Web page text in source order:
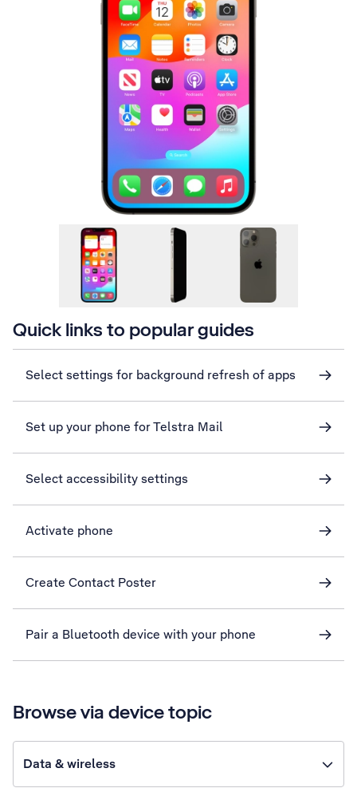
Quick links to popular guides
Select settings for background refresh of apps
Set up your phone for Telstra Mail
Select accessibility settings
Activate phone
Create Contact Poster
Pair a Bluetooth device with your phone
Browse via device topic
Data & wireless